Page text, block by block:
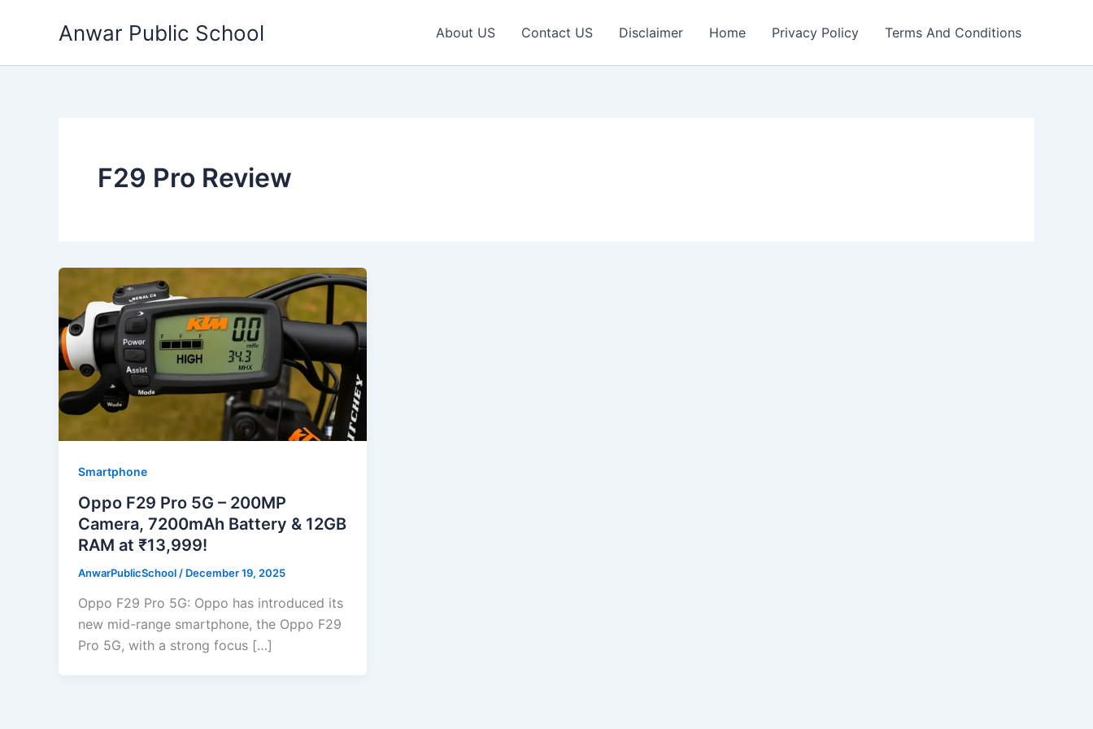
Anwar Public School About US Contact US Disclaimer Home Privacy Policy Terms And Conditions
F29 Pro Review
Smartphone
Oppo F29 Pro 5G – 200MP
Camera, 7200mAh Battery & 12GB
RAM at ₹13,999!
AnwarPublicSchool / December 19, 2025
Oppo F29 Pro 5G: Oppo has introduced its
new mid-range smartphone, the Oppo F29
Pro 5G, with a strong focus […]